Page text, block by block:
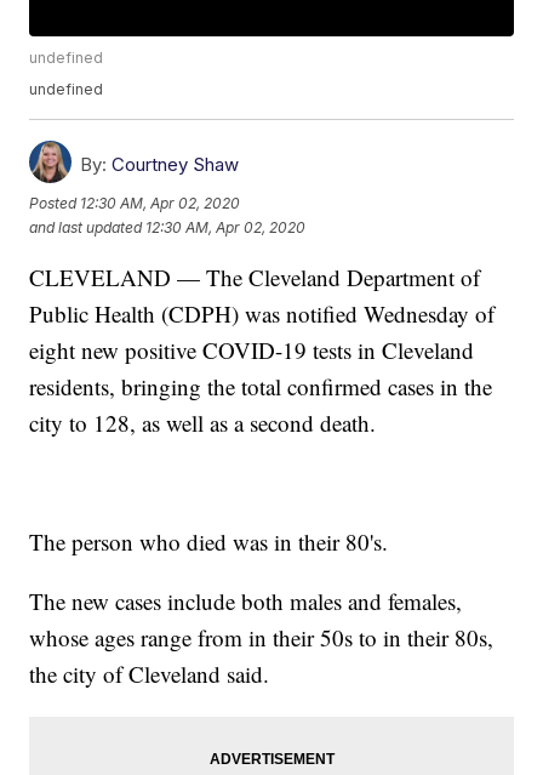
undefined
undefined
By: Courtney Shaw
Posted 12:30 AM, Apr 02, 2020
and last updated 12:30 AM, Apr 02, 2020
CLEVELAND — The Cleveland Department of
Public Health (CDPH) was notified Wednesday of
eight new positive COVID-19 tests in Cleveland
residents, bringing the total confirmed cases in the
city to 128, as well as a second death.
The person who died was in their 80's.
The new cases include both males and females,
whose ages range from in their 50s to in their 80s,
the city of Cleveland said.